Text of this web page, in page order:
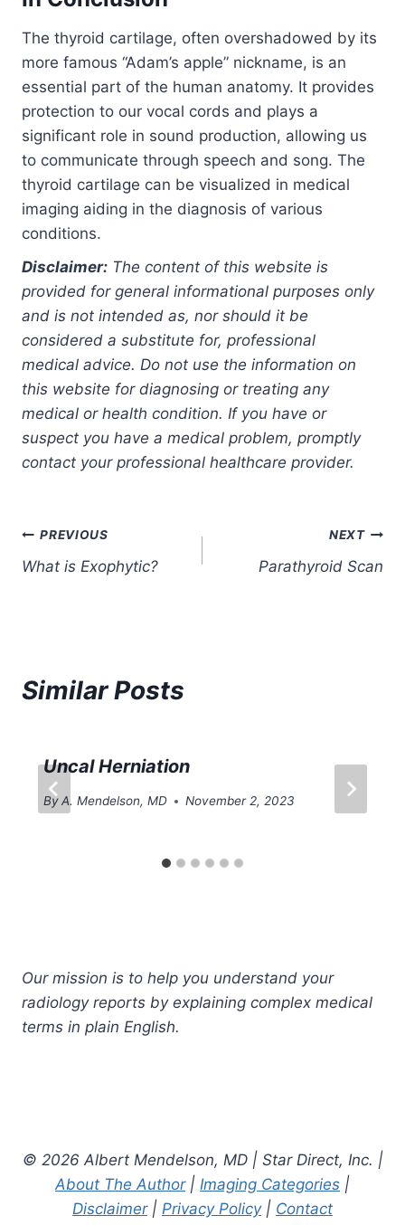
The thyroid cartilage, often overshadowed by its
more famous “Adam’s apple” nickname, is an
essential part of the human anatomy. It provides
protection to our vocal cords and plays a
significant role in sound production, allowing us
to communicate through speech and song. The
thyroid cartilage can be visualized in medical
imaging aiding in the diagnosis of various
conditions.
Disclaimer: The content of this website is
provided for general informational purposes only
and is not intended as, nor should it be
considered a substitute for, professional
medical advice. Do not use the information on
this website for diagnosing or treating any
medical or health condition. If you have or
suspect you have a medical problem, promptly
contact your professional healthcare provider.
Post
navigation
PREVIOUS
What is Exophytic?
NEXT
Parathyroid Scan
Similar Posts
Uncal Herniation
ByA. Mendelson, MD November 2, 2023
Our mission is to help you understand your
radiology reports by explaining complex medical
terms in plain English.
© 2026 Albert Mendelson, MD | Star Direct, Inc. |
About The Author| Imaging Categories |
Disclaimer| Privacy Policy| Contact